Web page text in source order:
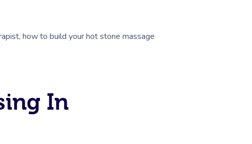
how to build your hot stone massage
In